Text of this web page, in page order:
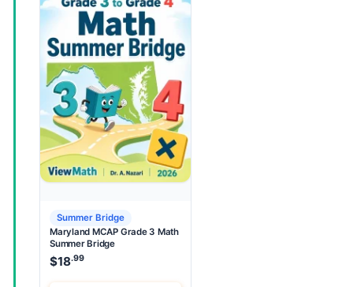
Summer Bridge
Maryland MCAP Grade 3 Math
Summer Bridge
$18.99